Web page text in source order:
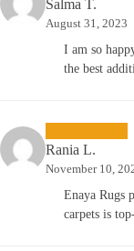
Salma T.
August 31, 2023
I am so
the best
Rania L.
November 10,
Enaya Rugs
carpets is